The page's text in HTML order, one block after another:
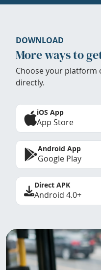
DOWNLOAD
More ways to
Choose your platform
directly.
iOS App
App Store
Android App
Google Play
Direct APK
Android 4.0+